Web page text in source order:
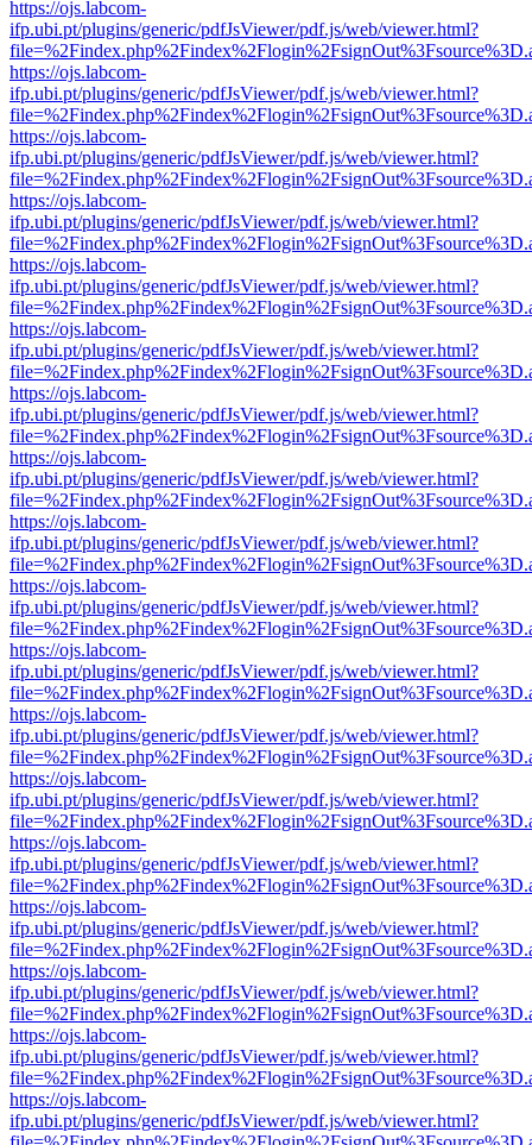
https://ojs.labcom-
ifp.ubi.pt/plugins/generic/pdfJsViewer/pdf.js/web/viewer.html?
https://ojs.labcom-
ifp.ubi.pt/plugins/generic/pdfJsViewer/pdf.js/web/viewer.html?
https://ojs.labcom-
ifp.ubi.pt/plugins/generic/pdfJsViewer/pdf.js/web/viewer.html?
https://ojs.labcom-
ifp.ubi.pt/plugins/generic/pdfJsViewer/pdf.js/web/viewer.html?
https://ojs.labcom-
ifp.ubi.pt/plugins/generic/pdfJsViewer/pdf.js/web/viewer.html?
https://ojs.labcom-
ifp.ubi.pt/plugins/generic/pdfJsViewer/pdf.js/web/viewer.html?
https://ojs.labcom-
ifp.ubi.pt/plugins/generic/pdfJsViewer/pdf.js/web/viewer.html?
https://ojs.labcom-
ifp.ubi.pt/plugins/generic/pdfJsViewer/pdf.js/web/viewer.html?
https://ojs.labcom-
ifp.ubi.pt/plugins/generic/pdfJsViewer/pdf.js/web/viewer.html?
https://ojs.labcom-
ifp.ubi.pt/plugins/generic/pdfJsViewer/pdf.js/web/viewer.html?
https://ojs.labcom-
ifp.ubi.pt/plugins/generic/pdfJsViewer/pdf.js/web/viewer.html?
https://ojs.labcom-
ifp.ubi.pt/plugins/generic/pdfJsViewer/pdf.js/web/viewer.html?
https://ojs.labcom-
ifp.ubi.pt/plugins/generic/pdfJsViewer/pdf.js/web/viewer.html?
https://ojs.labcom-
ifp.ubi.pt/plugins/generic/pdfJsViewer/pdf.js/web/viewer.html?
https://ojs.labcom-
ifp.ubi.pt/plugins/generic/pdfJsViewer/pdf.js/web/viewer.html?
https://ojs.labcom-
ifp.ubi.pt/plugins/generic/pdfJsViewer/pdf.js/web/viewer.html?
https://ojs.labcom-
ifp.ubi.pt/plugins/generic/pdfJsViewer/pdf.js/web/viewer.html?
https://ojs.labcom-
ifp.ubi.pt/plugins/generic/pdfJsViewer/pdf.js/web/viewer.html?